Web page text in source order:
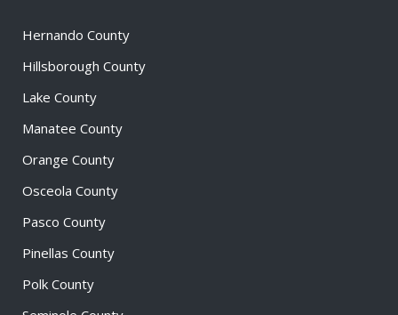
Hernando County
Hillsborough County
Lake County
Manatee County
Orange County
Osceola County
Pasco County
Pinellas County
Polk County